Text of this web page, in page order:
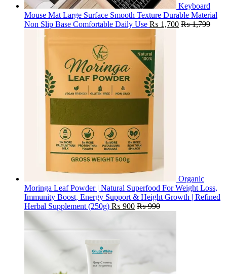
Keyboard
Mouse Mat Large Surface Smooth Texture Durable Material
Non Slip Base Comfortable Daily Use ₨ 1,700 ₨1,799
Organic
Moringa Leaf Powder | Natural Superfood For Weight Loss,
Immunity Boost, Energy Support & Height Growth | Refined
Herbal Supplement (250g) ₨ 900 ₨990